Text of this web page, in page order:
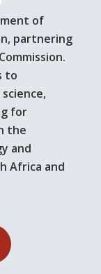
of
partnering
to
for
the
and
Africa and